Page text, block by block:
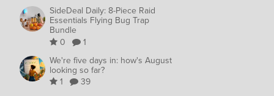
SideDeal Daily: 8-Piece Raid
Essentials Flying Bug Trap
Bundle
0
1
We're five days in: how's August
looking so far?
1
39